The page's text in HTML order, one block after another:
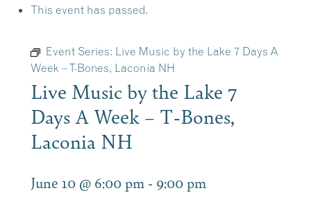
This event has passed.
Event Series: Live Music by the Lake 7 Days A
Week – T-Bones, Laconia NH
Live Music by the Lake 7
Days A Week – T-Bones,
Laconia NH
June 10 @ 6:00 pm - 9:00 pm